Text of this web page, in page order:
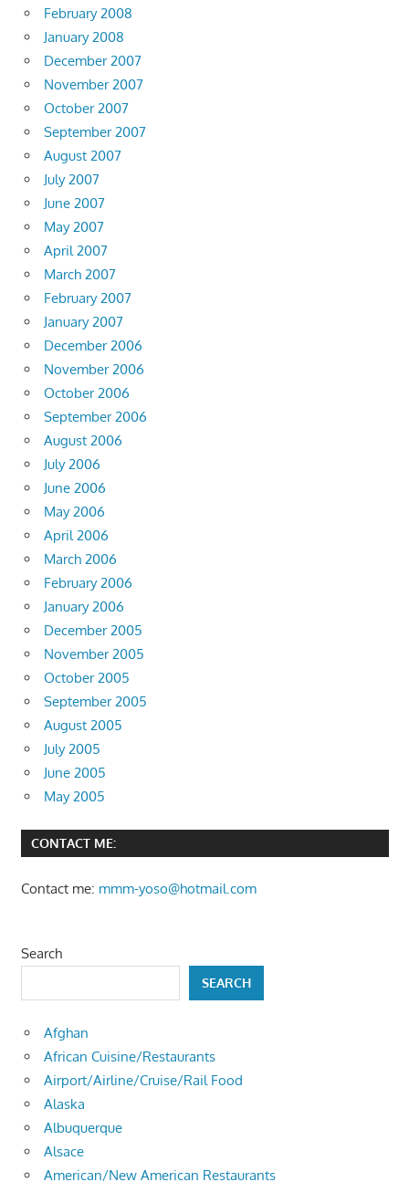
February 2008
January 2008
December 2007
November 2007
October 2007
September 2007
August 2007
July 2007
June 2007
May 2007
April 2007
March 2007
February 2007
January 2007
December 2006
November 2006
October 2006
September 2006
August 2006
July 2006
June 2006
May 2006
April 2006
March 2006
February 2006
January 2006
December 2005
November 2005
October 2005
September 2005
August 2005
July 2005
June 2005
May 2005
CONTACT ME:
Contact me: mmm-yoso@hotmail.com
Search
SEARCH
Afghan
African Cuisine/Restaurants
Airport/Airline/Cruise/Rail Food
Alaska
Albuquerque
Alsace
American/New American Restaurants